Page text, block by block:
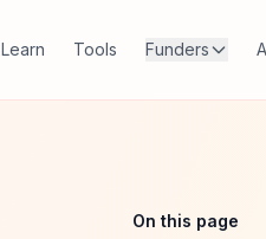
Learn Tools Funders
On this page